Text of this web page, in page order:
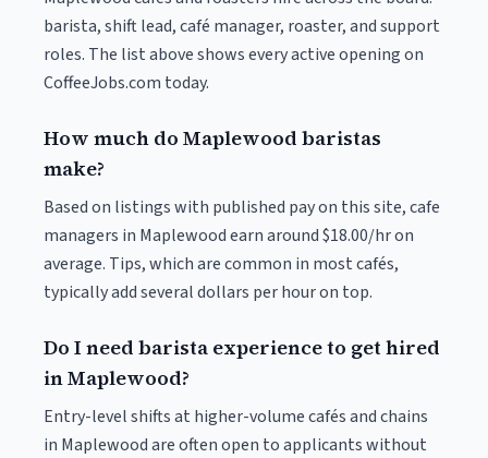
barista, shift lead, café manager, roaster, and support
roles. The list above shows every active opening on
CoffeeJobs.com today.
How much do Maplewood baristas
make?
Based on listings with published pay on this site, cafe
managers in Maplewood earn around $18.00/hr on
average. Tips, which are common in most cafés,
typically add several dollars per hour on top.
Do I need barista experience to get hired
in Maplewood?
Entry-level shifts at higher-volume cafés and chains
in Maplewood are often open to applicants without